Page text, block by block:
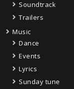
Soundtrack
Trailers
Music
Dance
Events
Lyrics
Sunday tune